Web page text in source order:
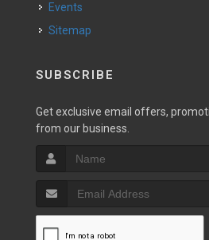
Events
Sitemap
SUBSCRIBE
Get exclusive email offers,
from our business.